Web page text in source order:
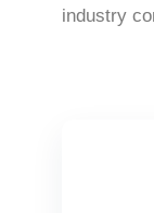
industry